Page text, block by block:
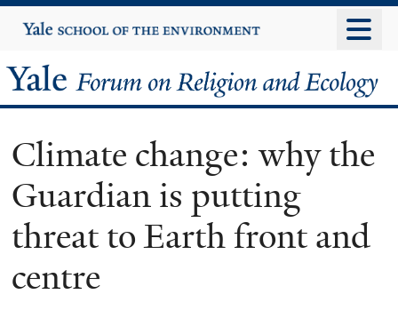
to
content
Yale
University
Yale
Forum
on
Religion
and
Ecology
Climate change: why the
Guardian is putting
threat to Earth front and
centre